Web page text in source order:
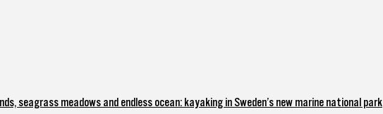
seagrass meadows and endless ocean: kayaking in Sweden’s new marine national park